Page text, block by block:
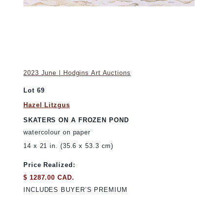
2023 June | Hodgins Art Auctions
Lot 69
Hazel Litzgus
SKATERS ON A FROZEN POND
watercolour on paper
14 x 21 in. (35.6 x 53.3 cm)
Price Realized:
$ 1287.00 CAD.
INCLUDES BUYER’S PREMIUM